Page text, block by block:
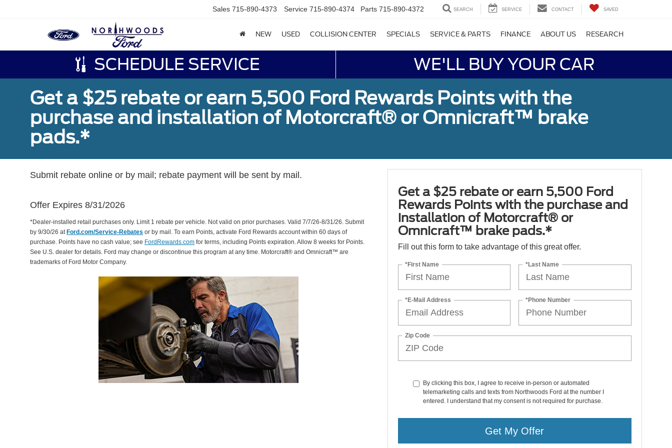
Sales 715-890-4373 Service 715-890-4374 Parts 715-890-4372 SEARCH SERVICE CONTACT SAVED
NEW USED COLLISION CENTER SPECIALS SERVICE & PARTS FINANCE ABOUT US RESEARCH
SCHEDULE SERVICE WE'LL BUY YOUR CAR
Get a $25 rebate or earn 5,500 Ford Rewards Points with the
purchase and installation of Motorcraft® or Omnicraft™ brake
pads.*
Submit rebate online or by mail; rebate payment will be sent by mail.
Offer Expires 8/31/2026
*Dealer-installed retail purchases only. Limit 1 rebate per vehicle. Not valid on prior purchases. Valid 7/7/26-8/31/26. Submit
by 9/30/26 at Ford.com/Service-Rebates or by mail. To earn Points, activate Ford Rewards account within 60 days of
purchase. Points have no cash value; see FordRewards.com for terms, including Points expiration. Allow 8 weeks for Points.
See U.S. dealer for details. Ford may change or discontinue this program at any time. Motorcraft® and Omnicraft™ are
trademarks of Ford Motor Company.
Get a $25 rebate or earn 5,500 Ford
Rewards Points with the purchase and
installation of Motorcraft® or
Omnicraft™ brake pads.*
Fill out this form to take advantage of this great offer.
*First Name *Last Name
*E-Mail Address *Phone Number
Zip Code
By clicking this box, I agree to receive in-person or automated
telemarketing calls and texts from Northwoods Ford at the number I
entered. I understand that my consent is not required for purchase.
Get My Offer